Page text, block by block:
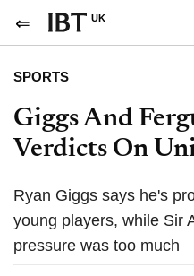
UK
SPORTS
Giggs And
Verdicts On
Ryan Giggs says he's
young players, while Sir
pressure was too much